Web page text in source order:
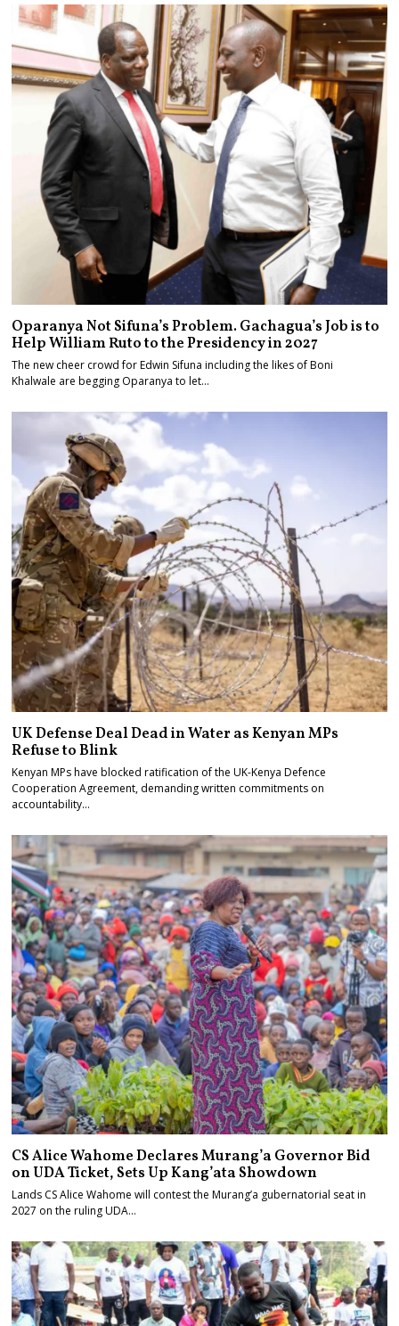
Oparanya Not Sifuna’s Problem. Gachagua’s Job is to
Help William Ruto to the Presidency in 2027
The new cheer crowd for Edwin Sifuna including the likes of Boni
Khalwale are begging Oparanya to let…
UK Defense Deal Dead in Water as Kenyan MPs
Refuse to Blink
Kenyan MPs have blocked ratification of the UK-Kenya Defence
Cooperation Agreement, demanding written commitments on
accountability…
CS Alice Wahome Declares Murang’a Governor Bid
on UDA Ticket, Sets Up Kang’ata Showdown
Lands CS Alice Wahome will contest the Murang’a gubernatorial seat in
2027 on the ruling UDA…